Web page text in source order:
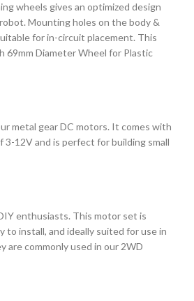
wheels gives an optimized design
Mounting holes on the body &
for in-circuit placement. This
69mm Diameter Wheel for Plastic
metal gear DC motors. It comes with
3-12V and is perfect for building small
enthusiasts. This motor set is
to install, and ideally suited for use in
are commonly used in our 2WD